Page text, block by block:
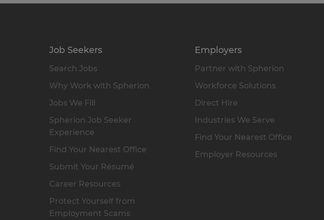
Job Seekers
Search Jobs
Why Work with Spherion
Jobs We Fill
Spherion Job Seeker
Experience
Find Your Nearest Office
Submit Your Résumé
Career Resources
Protect Yourself from
Employment Scams
Employers
Partner with Spherion
Workforce Solutions
Direct Hire
Industries We Serve
Find Your Nearest Office
Employer Resources